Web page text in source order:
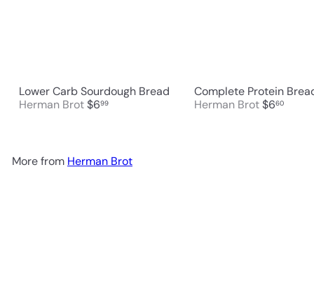
Lower Carb Sourdough Bread
Herman Brot$699
Complete Protein
Herman Brot$660
More from Herman Brot